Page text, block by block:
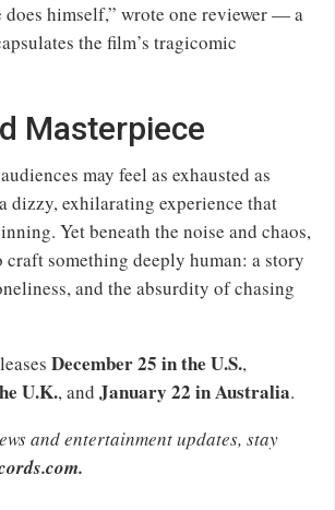
does himself,” wrote one reviewer — a
the film’s tragicomic
Masterpiece
may feel as exhausted as
exhilarating experience that
Yet beneath the noise and chaos,
craft something deeply human: a story
and the absurdity of chasing
December 25 in the U.S.,
U.K., and January 22 in Australia.
and entertainment updates, stay